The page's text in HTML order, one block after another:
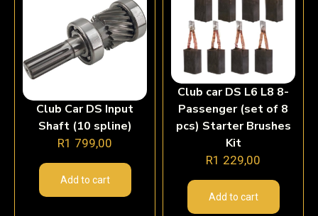
Club Car DS Input
Shaft (10 spline)
R1 799,00
Add to cart
Club car DS L6 L8 8-
Passenger (set of 8
pcs) Starter Brushes
Kit
R1 229,00
Add to cart